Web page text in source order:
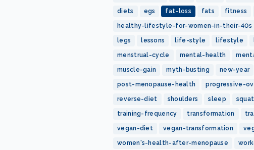
diets egs fat-loss fats fitness
healthy-lifestyle-for-women-in-their-40s
legs lessons life-style lifestyle
menstrual-cycle mental-health
muscle-gain myth-busting new-year
post-menopause-health progressive-
reverse-diet shoulders sleep squat
training-frequency transformation
vegan-diet vegan-transformation
women's-health-after-menopause